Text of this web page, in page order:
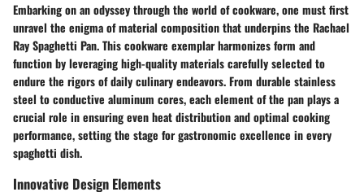
Embarking on an odyssey through the world of cookware, one must first
unravel the enigma of material composition that underpins the Rachael
Ray Spaghetti Pan. This cookware exemplar harmonizes form and
function by leveraging high-quality materials carefully selected to
endure the rigors of daily culinary endeavors. From durable stainless
steel to conductive aluminum cores, each element of the pan plays a
crucial role in ensuring even heat distribution and optimal cooking
performance, setting the stage for gastronomic excellence in every
spaghetti dish.
Innovative Design Elements